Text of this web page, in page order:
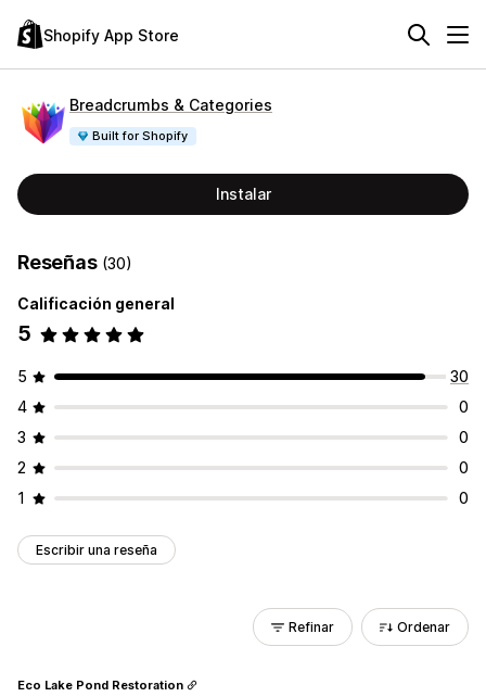
Shopify App Store
Breadcrumbs & Categories
Built for Shopify
Instalar
Reseñas (30)
Calificación general
5
5
30
4
0
3
0
2
0
1
0
Escribir una reseña
Refinar Ordenar
Eco Lake Pond Restoration